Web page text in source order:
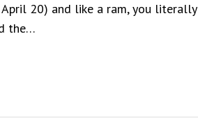
20) and like a ram, you literally
the…